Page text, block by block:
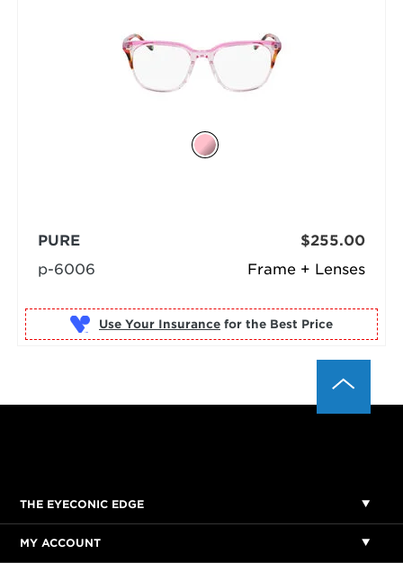
Frame + Lenses
PURE
p-6006
$255.00
Use Your Insurance for the Best Price
THE EYECONIC EDGE
MY ACCOUNT